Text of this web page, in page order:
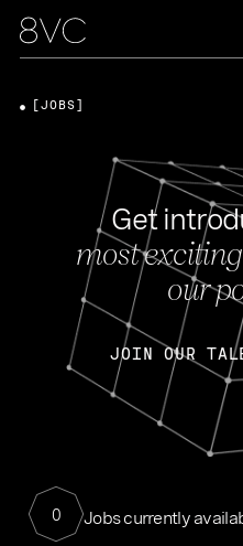
Get
most
our
JOIN OUR
0 Jobs currently
[JOBS]